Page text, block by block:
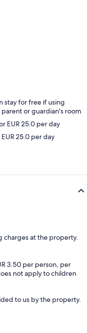
stay for free if using
or guardian's room
EUR 25.0 per day
25.0 per day
charges at the property.
3.50 per person, per
not apply to children
to us by the property.